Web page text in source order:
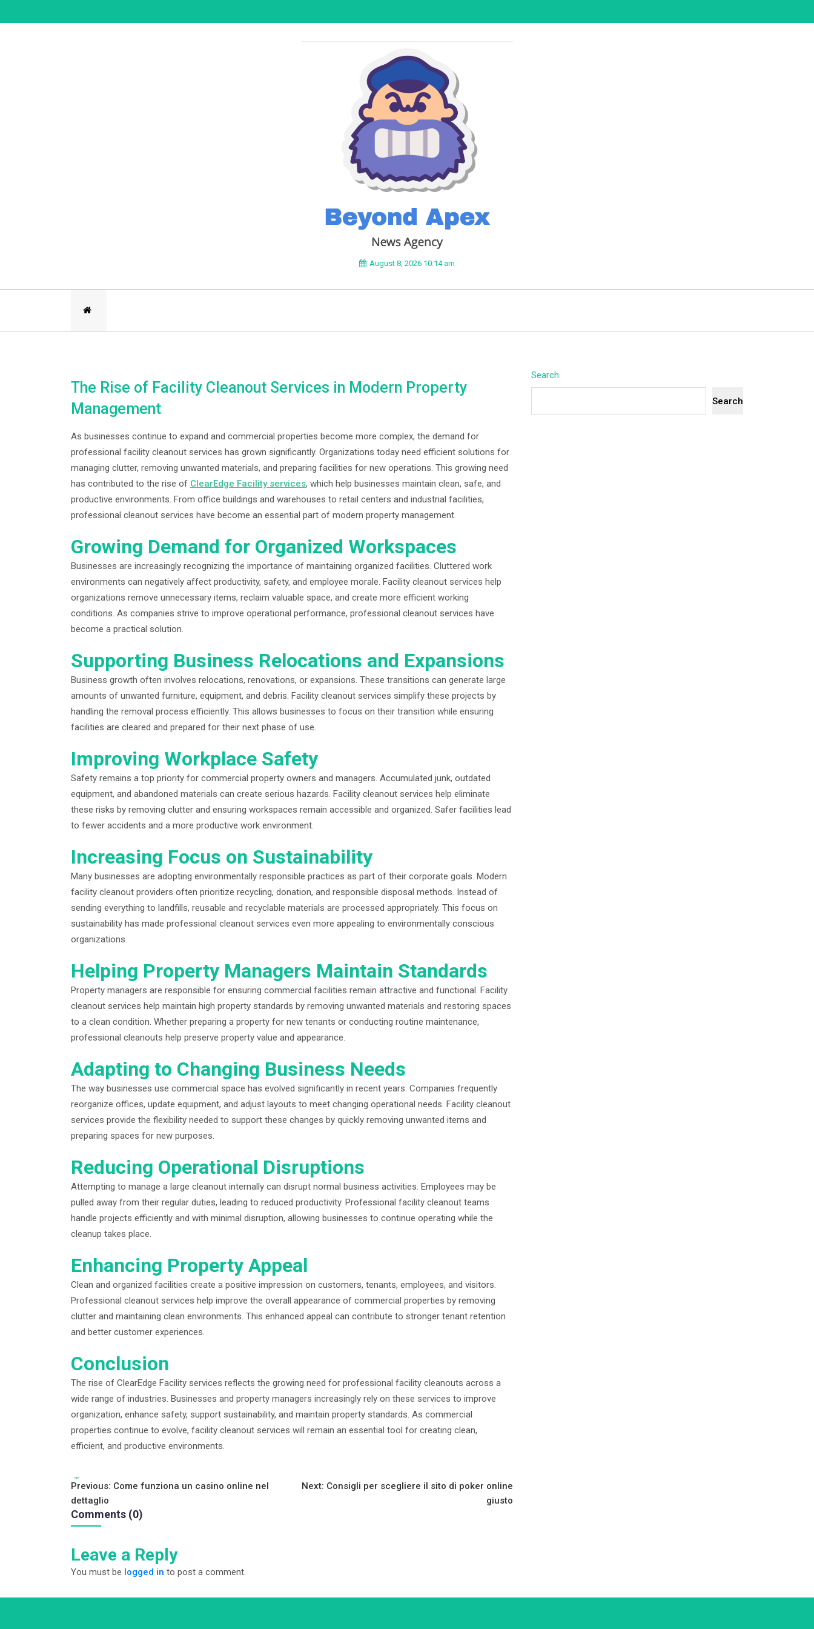
to
BEYOND APEX
August 8, 2026 10:14 am
The Rise of Facility Cleanout Services in Modern Property
Management
As businesses continue to expand and commercial properties become more complex, the demand for
professional facility cleanout services has grown significantly. Organizations today need efficient solutions for
managing clutter, removing unwanted materials, and preparing facilities for new operations. This growing need
has contributed to the rise of ClearEdge Facility services, which help businesses maintain clean, safe, and
productive environments. From office buildings and warehouses to retail centers and industrial facilities,
professional cleanout services have become an essential part of modern property management.
Growing Demand for Organized Workspaces
Businesses are increasingly recognizing the importance of maintaining organized facilities. Cluttered work
environments can negatively affect productivity, safety, and employee morale. Facility cleanout services help
organizations remove unnecessary items, reclaim valuable space, and create more efficient working
conditions. As companies strive to improve operational performance, professional cleanout services have
become a practical solution.
Supporting Business Relocations and Expansions
Business growth often involves relocations, renovations, or expansions. These transitions can generate large
amounts of unwanted furniture, equipment, and debris. Facility cleanout services simplify these projects by
handling the removal process efficiently. This allows businesses to focus on their transition while ensuring
facilities are cleared and prepared for their next phase of use.
Improving Workplace Safety
Safety remains a top priority for commercial property owners and managers. Accumulated junk, outdated
equipment, and abandoned materials can create serious hazards. Facility cleanout services help eliminate
these risks by removing clutter and ensuring workspaces remain accessible and organized. Safer facilities lead
to fewer accidents and a more productive work environment.
Increasing Focus on Sustainability
Many businesses are adopting environmentally responsible practices as part of their corporate goals. Modern
facility cleanout providers often prioritize recycling, donation, and responsible disposal methods. Instead of
sending everything to landfills, reusable and recyclable materials are processed appropriately. This focus on
sustainability has made professional cleanout services even more appealing to environmentally conscious
organizations.
Helping Property Managers Maintain Standards
Property managers are responsible for ensuring commercial facilities remain attractive and functional. Facility
cleanout services help maintain high property standards by removing unwanted materials and restoring spaces
to a clean condition. Whether preparing a property for new tenants or conducting routine maintenance,
professional cleanouts help preserve property value and appearance.
Adapting to Changing Business Needs
The way businesses use commercial space has evolved significantly in recent years. Companies frequently
reorganize offices, update equipment, and adjust layouts to meet changing operational needs. Facility cleanout
services provide the flexibility needed to support these changes by quickly removing unwanted items and
preparing spaces for new purposes.
Reducing Operational Disruptions
Attempting to manage a large cleanout internally can disrupt normal business activities. Employees may be
pulled away from their regular duties, leading to reduced productivity. Professional facility cleanout teams
handle projects efficiently and with minimal disruption, allowing businesses to continue operating while the
cleanup takes place.
Enhancing Property Appeal
Clean and organized facilities create a positive impression on customers, tenants, employees, and visitors.
Professional cleanout services help improve the overall appearance of commercial properties by removing
clutter and maintaining clean environments. This enhanced appeal can contribute to stronger tenant retention
and better customer experiences.
Conclusion
The rise of ClearEdge Facility services reflects the growing need for professional facility cleanouts across a
wide range of industries. Businesses and property managers increasingly rely on these services to improve
organization, enhance safety, support sustainability, and maintain property standards. As commercial
properties continue to evolve, facility cleanout services will remain an essential tool for creating clean,
efficient, and productive environments.
Tags:
Post
navigation
Previous: Come funziona un casino online nel
dettaglio
Next: Consigli per scegliere il sito di poker online
giusto
Comments (0)
Leave a Reply
You must be logged in to post a comment.
Search
Search